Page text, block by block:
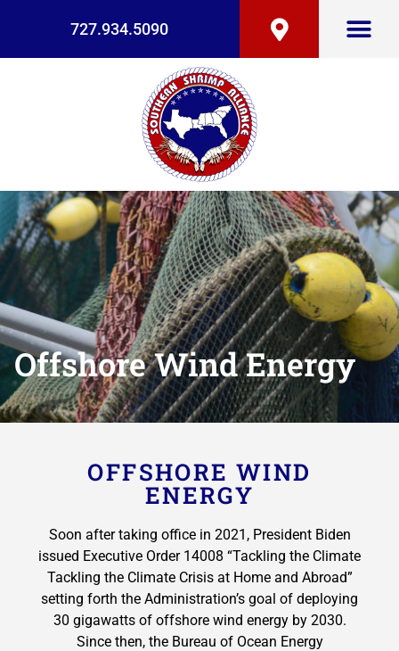
727.934.5090
Offshore Wind Energy
OFFSHORE WIND
ENERGY
Soon after taking office in 2021, President Biden
issued Executive Order 14008 “Tackling the Climate
Tackling the Climate Crisis at Home and Abroad”
setting forth the Administration’s goal of deploying
30 gigawatts of offshore wind energy by 2030.
Since then, the Bureau of Ocean Energy